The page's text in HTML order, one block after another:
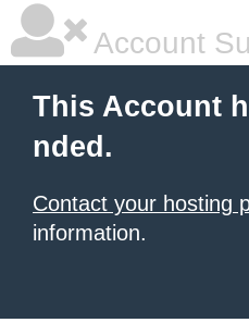
Account
This Account
nded.
Contact your hosting
information.